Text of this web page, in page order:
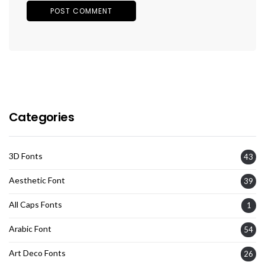
Categories
3D Fonts 43
Aesthetic Font 39
All Caps Fonts 1
Arabic Font 54
Art Deco Fonts 26